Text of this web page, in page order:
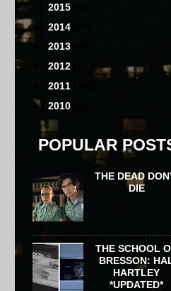
2015
► 2014
2013
2012
(111)
2011
► 2010
POPULAR
THE DEAD
DIE
THE SCHOOL
BRESSON:
HARTLEY
*UPDATED*